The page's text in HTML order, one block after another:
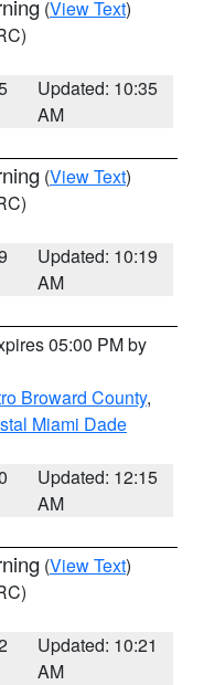
(View Text)
Updated: 10:35
AM
(View Text)
Updated: 10:19
AM
05:00 PM by
Broward County,
Miami Dade
Updated: 12:15
AM
(View Text)
Updated: 10:21
AM